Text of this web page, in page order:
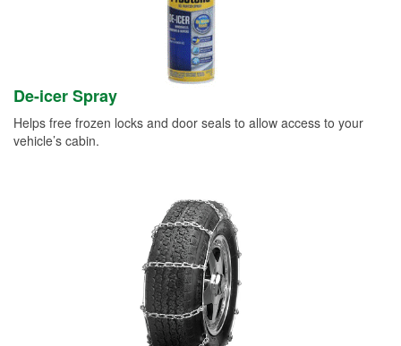
De-icer Spray
Helps free frozen locks and door seals to allow access to your
vehicle’s cabin.